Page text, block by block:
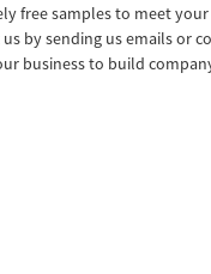
free samples to meet
by sending us emails or
business to build